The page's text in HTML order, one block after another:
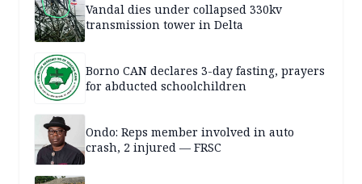
Vandal dies under collapsed 330kv
transmission tower in Delta
Borno CAN declares 3-day fasting, prayers
for abducted schoolchildren
Ondo: Reps member involved in auto
crash, 2 injured — FRSC